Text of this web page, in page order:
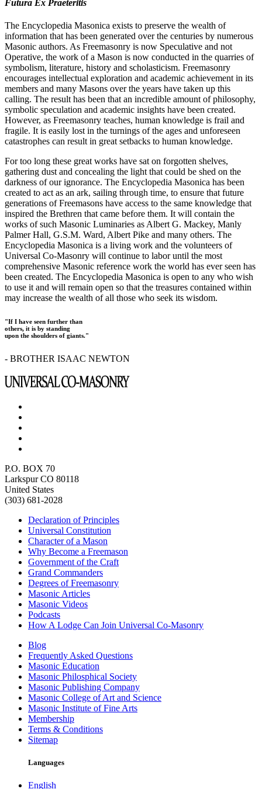
Futura Ex Praeteritis
The Encyclopedia Masonica exists to preserve the wealth of
information that has been generated over the centuries by numerous
Masonic authors. As Freemasonry is now Speculative and not
Operative, the work of a Mason is now conducted in the quarries of
symbolism, literature, history and scholasticism. Freemasonry
encourages intellectual exploration and academic achievement in its
members and many Masons over the years have taken up this
calling. The result has been that an incredible amount of philosophy,
symbolic speculation and academic insights have been created.
However, as Freemasonry teaches, human knowledge is frail and
fragile. It is easily lost in the turnings of the ages and unforeseen
catastrophes can result in great setbacks to human knowledge.
For too long these great works have sat on forgotten shelves,
gathering dust and concealing the light that could be shed on the
darkness of our ignorance. The Encyclopedia Masonica has been
created to act as an ark, sailing through time, to ensure that future
generations of Freemasons have access to the same knowledge that
inspired the Brethren that came before them. It will contain the
works of such Masonic Luminaries as Albert G. Mackey, Manly
Palmer Hall, G.S.M. Ward, Albert Pike and many others. The
Encyclopedia Masonica is a living work and the volunteers of
Universal Co-Masonry will continue to labor until the most
comprehensive Masonic reference work the world has ever seen has
been created. The Encyclopedia Masonica is open to any who wish
to use it and will remain open so that the treasures contained within
may increase the wealth of all those who seek its wisdom.
"If I have seen further than
others, it is by standing
upon the shoulders of giants."
- BROTHER ISAAC NEWTON
P.O. BOX 70
Larkspur CO 80118
United States
(303) 681-2028
Declaration of Principles
Universal Constitution
Character of a Mason
Why Become a Freemason
Government of the Craft
Grand Commanders
Degrees of Freemasonry
Masonic Articles
Masonic Videos
Podcasts
How A Lodge Can Join Universal Co-Masonry
Blog
Frequently Asked Questions
Masonic Education
Masonic Philosphical Society
Masonic Publishing Company
Masonic College of Art and Science
Masonic Institute of Fine Arts
Membership
Terms & Conditions
Sitemap
Languages
English